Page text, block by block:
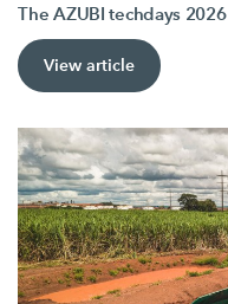
The AZUBI techdays 2026
View article